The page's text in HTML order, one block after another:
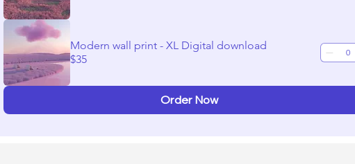
so please register as soon as you can.
Modern wall print - XL Digital download
$35
Order Now